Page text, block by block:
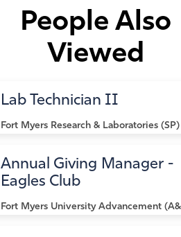
People Also
Viewed
Lab Technician II
Fort Myers Research & Laboratories (SP)
Annual Giving Manager -
Eagles Club
Fort Myers University Advancement